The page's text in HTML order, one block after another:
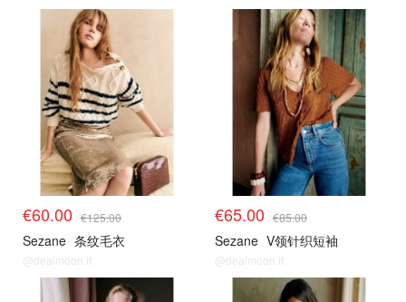
€60.00 €125.00
Sezane 条纹毛衣
@dealmoon.it
€65.00 €85.00
Sezane V领针织短袖
@dealmoon.it